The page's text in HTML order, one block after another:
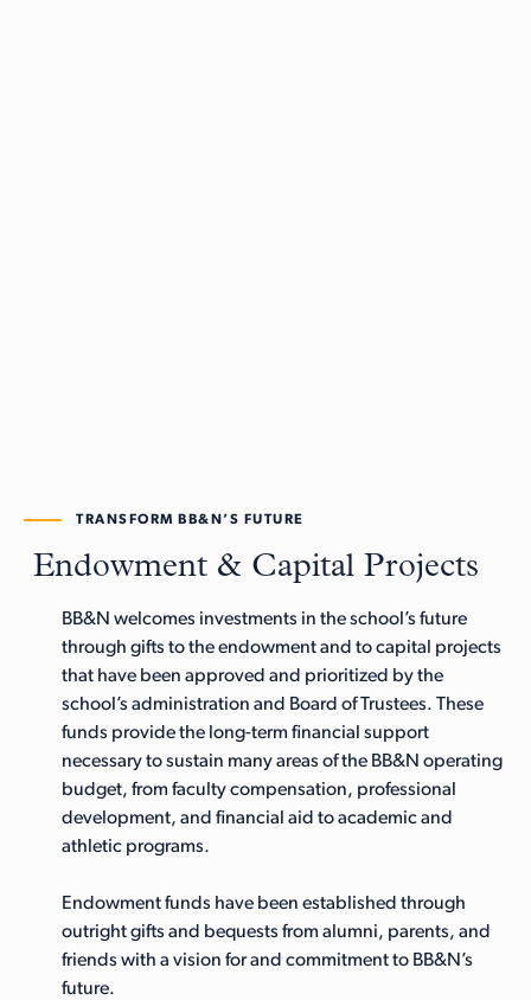
TRANSFORM BB&N’S FUTURE
Endowment & Capital Projects
BB&N welcomes investments in the school’s future
through gifts to the endowment and to capital projects
that have been approved and prioritized by the
school’s administration and Board of Trustees. These
funds provide the long-term financial support
necessary to sustain many areas of the BB&N operating
budget, from faculty compensation, professional
development, and financial aid to academic and
athletic programs.
Endowment funds have been established through
outright gifts and bequests from alumni, parents, and
friends with a vision for and commitment to BB&N’s
future.